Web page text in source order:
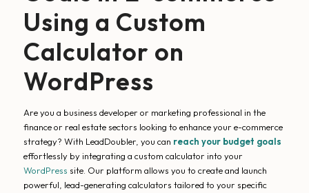
Using a Custom
Calculator on
WordPress
Are you a business developer or marketing professional in the
finance or real estate sectors looking to enhance your e-commerce
strategy? With LeadDoubler, you can reach your budget goals
effortlessly by integrating a custom calculator into your
WordPress site. Our platform allows you to create and launch
powerful, lead-generating calculators tailored to your specific